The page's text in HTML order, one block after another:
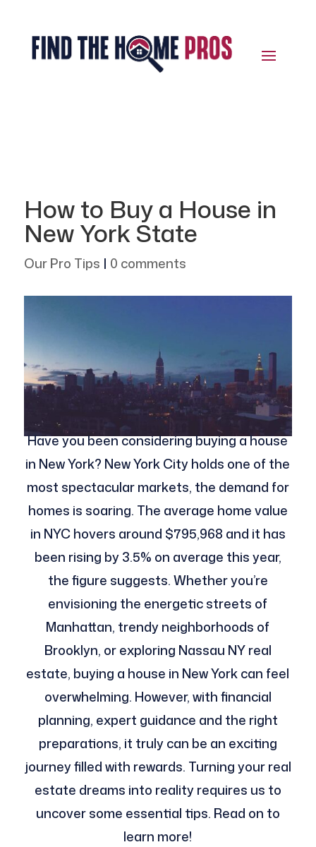
How to Buy a House in
New York State
Our Pro Tips | 0 comments
Have you been considering buying a house
in New York? New York City holds one of the
most spectacular markets, the demand for
homes is soaring. The average home value
in NYC hovers around $795,968 and it has
been rising by 3.5% on average this year,
the figure suggests. Whether you’re
envisioning the energetic streets of
Manhattan, trendy neighborhoods of
Brooklyn, or exploring Nassau NY real
estate, buying a house in New York can feel
overwhelming. However, with financial
planning, expert guidance and the right
preparations, it truly can be an exciting
journey filled with rewards. Turning your real
estate dreams into reality requires us to
uncover some essential tips. Read on to
learn more!